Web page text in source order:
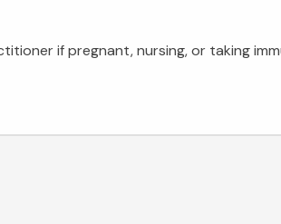
if pregnant, nursing, or taking